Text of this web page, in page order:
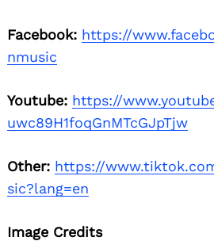
Facebook: https://
nmusic
Youtube: https://
uwc89H1foqGnMTcGJpTjw
Other: https://
sic?lang=en
Image Credits